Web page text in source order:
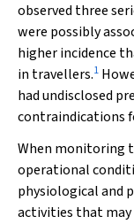
observed three
were possibly
higher incidence
in travellers.1
had undisclosed
contraindications
When monitoring
operational
physiological and
activities that